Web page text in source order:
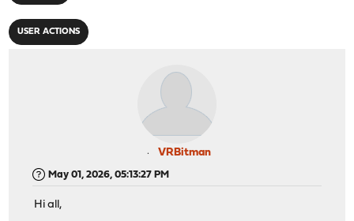
USER ACTIONS
VRBitman
May 01, 2026, 05:13:27 PM
Hi all,